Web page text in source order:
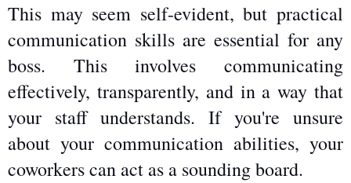
This may seem self-evident, but practical
communication skills are essential for any
boss. This involves communicating
effectively, transparently, and in a way that
your staff understands. If you're unsure
about your communication abilities, your
coworkers can act as a sounding board.